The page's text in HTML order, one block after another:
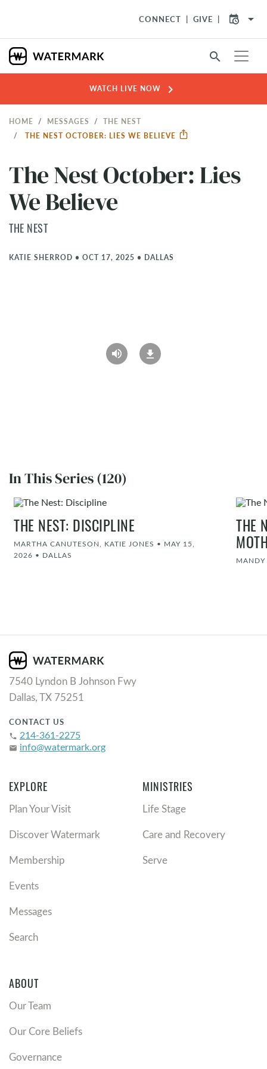
CONNECT GIVE arrow_drop_down
search
WATCH LIVE NOW chevron_right
HOME MESSAGES
THE NEST
THE NEST OCTOBER: LIES WE BELIEVE
The Nest October: Lies
We Believe
THE NEST
KATIE SHERROD • OCT 17, 2025 • DALLAS
In This Series (120)
THE NEST: DISCIPLINE
MARTHA CANUTESON, KATIE JONES • MAY 15,
2026 • DALLAS
THE
7540 Lyndon B Johnson Fwy
Dallas, TX 75251
CONTACT US
phone 214-361-2275
email info@watermark.org
EXPLORE
Plan Your Visit
Discover Watermark
Membership
Events
Messages
Search
MINISTRIES
Life Stage
Care and Recovery
Serve
ABOUT
Our Team
Our Core Beliefs
Governance